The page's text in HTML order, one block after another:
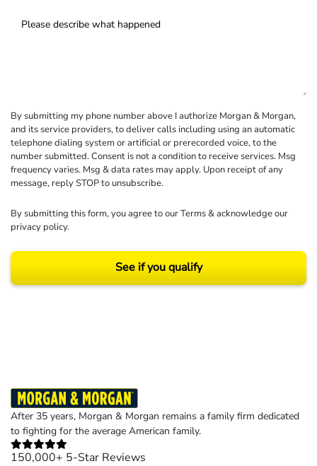
By submitting my phone number above I authorize Morgan & Morgan,
and its service providers, to deliver calls including using an automatic
telephone dialing system or artificial or prerecorded voice, to the
number submitted. Consent is not a condition to receive services. Msg
frequency varies. Msg & data rates may apply. Upon receipt of any
message, reply STOP to unsubscribe.
By submitting this form, you agree to ourTerms& acknowledge our
privacy policy.
See if you qualify
After 35 years, Morgan & Morgan remains a family firm dedicated
to fighting for the average American family.
150,000+ 5-Star Reviews